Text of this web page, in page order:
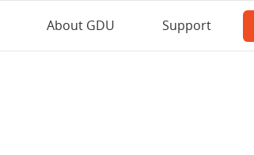
About GDU Support